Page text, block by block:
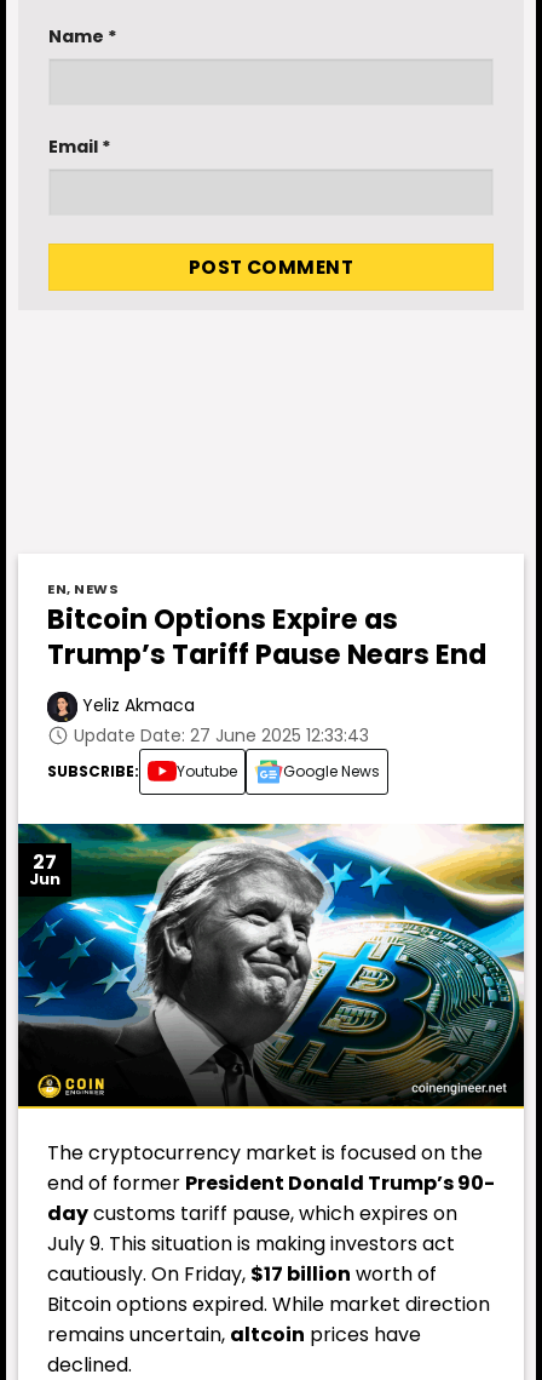
Name *
Email *
EN, NEWS
Bitcoin Options Expire as
Trump’s Tariff Pause Nears End
Yeliz Akmaca
Update Date: 27 June 2025 12:33:43
SUBSCRIBE: Youtube Google News
27
Jun
The cryptocurrency market is focused on the
end of former President Donald Trump’s 90-
daycustoms tariff pause, which expires on
July 9. This situation is making investors act
cautiously. On Friday, $17 billion worth of
Bitcoin options expired. While market direction
remains uncertain, altcoin prices have
declined.